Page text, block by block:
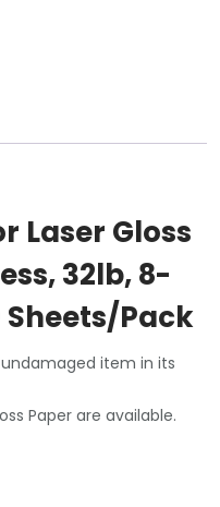
Laser Gloss
32lb, 8-
Sheets/Pack
item in its
Paper are available.